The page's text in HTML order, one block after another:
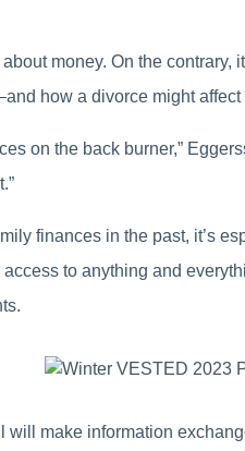
money. On the
how a divorce might
on the back burner,”
finances in the past, it’s
to anything and
make information